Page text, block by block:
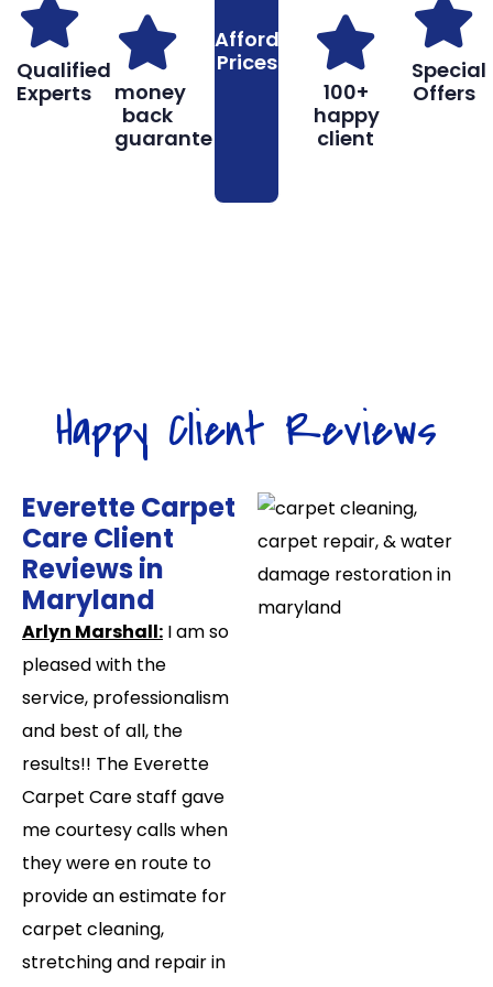
Qualified
Experts
money
back
guarantee
Affordable
Prices
100+
happy
client
Special
Offers
Happy Client Reviews
Everette Carpet
Care Client
Reviews in
Maryland​
Arlyn Marshall: I am so
pleased with the
service, professionalism
and best of all, the
results!! The Everette
Carpet Care staff gave
me courtesy calls when
they were en route to
provide an estimate for
carpet cleaning,
stretching and repair in